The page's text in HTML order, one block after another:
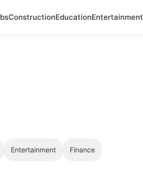
ConstructionEducationEntertainment
Entertainment Finance